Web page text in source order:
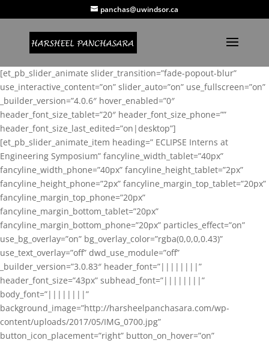
panchas@uwindsor.ca
[et_pb_slider_animate slider_transition=”fade-popout-blur”
use_interactive_content=”on” slider_auto=”on” use_fullscreen=”on”
_builder_version=”4.0.6″ hover_enabled=”0″
header_font_size_tablet=”20″ header_font_size_phone=””
header_font_size_last_edited=”on|desktop”]
[et_pb_slider_animate_item heading=” ECLIPSE Interns at
Engineering Symposium” fancyline_width_tablet=”40px”
fancyline_width_phone=”40px” fancyline_height_tablet=”2px”
fancyline_height_phone=”2px” fancyline_margin_top_tablet=”20px”
fancyline_margin_top_phone=”20px”
fancyline_margin_bottom_tablet=”20px”
fancyline_margin_bottom_phone=”20px” particles_effect=”on”
use_bg_overlay=”on” bg_overlay_color=”rgba(0,0,0,0.43)”
use_text_overlay=”off” dwd_use_module=”off”
_builder_version=”3.0.83″ header_font=”||||||||”
header_font_size=”43px” subhead_font=”||||||||”
body_font=”||||||||”
background_image=”http://harsheelpanchasara.com/wp-
content/uploads/2017/05/IMG_0700.jpg”
button_icon_placement=”right” button_on_hover=”on”